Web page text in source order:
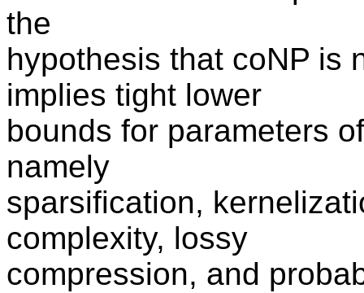
the
hypothesis that coNP is
implies tight lower
bounds for parameters
namely
sparsification,
complexity, lossy
compression, and